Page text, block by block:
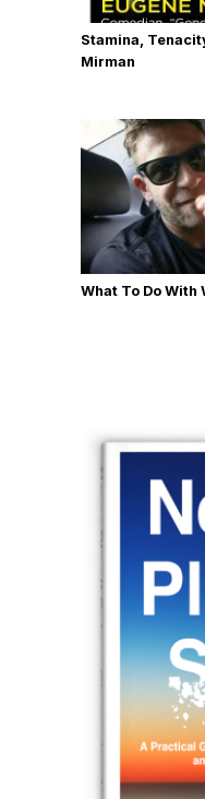
Stamina,
Mirman
What To Do With